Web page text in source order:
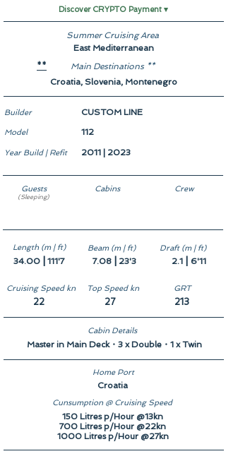
Discover CRYPTO Payment ▾
Summer Cruising Area
East Mediterranean
**
Main Destinations **
Croatia, Slovenia, Montenegro
Builder
Model
Year Build | Refit
CUSTOM LINE
112
2011 | 2023
Guests Cabins Crew
(Sleeping)
Length (m | ft)
34.00 111'7
Cruising Speed kn
22
Beam (m | ft)
7.08 23'3
Top Speed kn
27
Draft (m | ft)
2.1 6'11
GRT
213
Cabin Details
Master in Main Deck・3 x Double・1 x Twin
Home Port
Croatia
Cunsumption @ Cruising Speed
150 Litres p/Hour @13kn
700 Litres p/Hour @22kn
1000 Litres p/Hour @27kn